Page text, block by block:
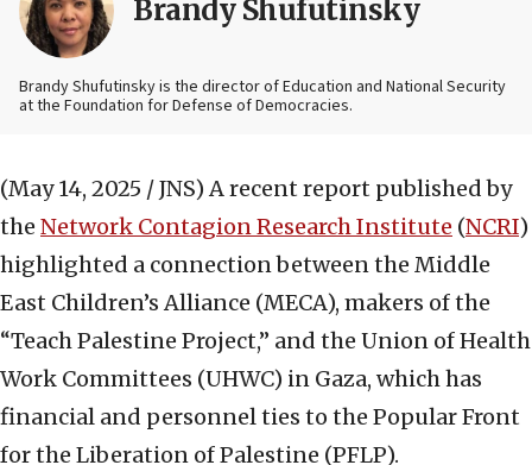
Brandy Shufutinsky
Brandy Shufutinsky is the director of Education and National Security
at the Foundation for Defense of Democracies.
(May 14, 2025 / JNS) A recent report published by
the Network Contagion Research Institute (NCRI)
highlighted a connection between the Middle
East Children’s Alliance (MECA), makers of the
“Teach Palestine Project,” and the Union of Health
Work Committees (UHWC) in Gaza, which has
financial and personnel ties to the Popular Front
for the Liberation of Palestine (PFLP).